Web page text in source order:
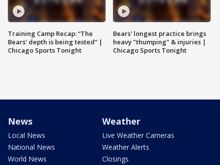
Training Camp Recap: “The
Bears’ depth is being tested” |
Chicago Sports Tonight
Bears' longest practice brings
heavy "thumping" & injuries |
Chicago Sports Tonight
News
Local News
National News
World News
Weather
Live Weather Cameras
Weather Alerts
Closings